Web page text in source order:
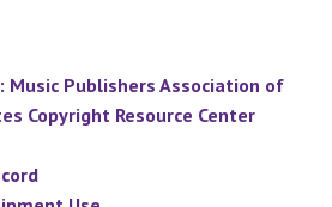
Music Publishers Association of
Copyright Resource Center